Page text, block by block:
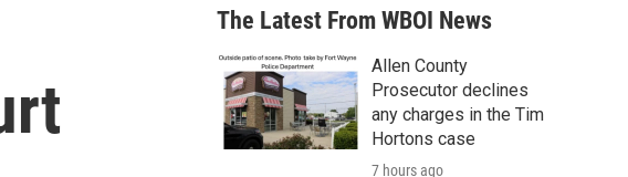
a
r
c
h
b
o
o
k
a
g
r
a
m
e
d
n
u
b
The Latest From WBOI News
Allen County
Prosecutor declines
any charges in the Tim
Hortons case
7 hours ago